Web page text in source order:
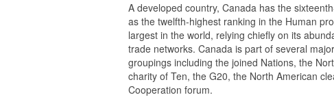
A developed country, Canada has the
as the twelfth-highest ranking in the Human
largest in the world, relying chiefly on its
trade networks. Canada is part of several
groupings including the joined Nations, the
charity of Ten, the G20, the North American
Cooperation forum.